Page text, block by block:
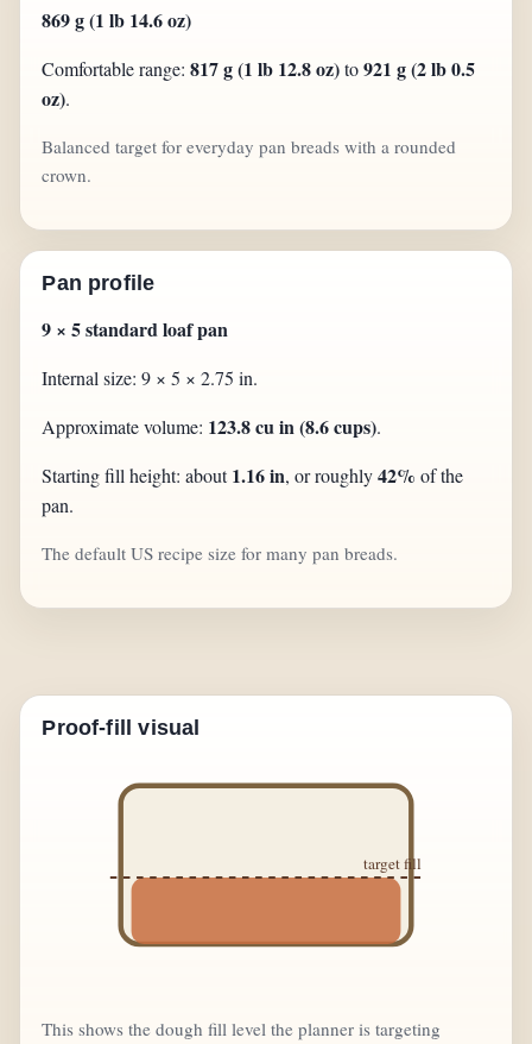
869 g (1 lb 14.6 oz)
Comfortable range:817 g (1 lb 12.8 oz)to921 g (2 lb 0.5
oz).
Balanced target for everyday pan breads with a rounded
crown.
Pan profile
9 × 5 standard loaf pan
Internal size: 9 × 5 × 2.75 in.
Approximate volume: 123.8 cu in (8.6 cups).
Starting fill height: about1.16 in, or roughly42% of the
pan.
The default US recipe size for many pan breads.
Proof-fill visual
target fill
This shows the dough fill level the planner is targeting